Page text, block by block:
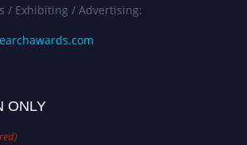
/ Exhibiting / Advertising:
ONLY